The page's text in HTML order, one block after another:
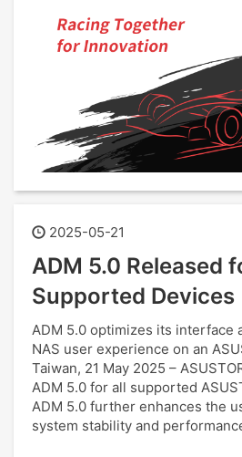
2025-05-21
ADM 5.0 Released
Supported Devices
ADM 5.0 optimizes its interface
NAS user experience on an
Taiwan, 21 May 2025 –
ADM 5.0 for all supported
ADM 5.0 further enhances the
system stability and